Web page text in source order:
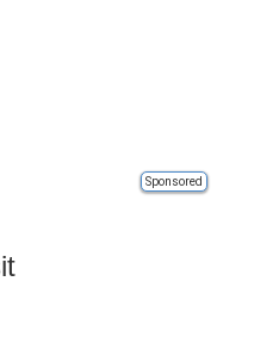
Sponsored